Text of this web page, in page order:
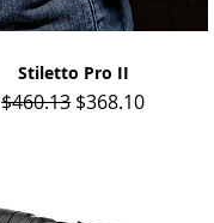
Quick View
Stiletto Pro II
Regular Price
$460.13 Sale Price
$368.10